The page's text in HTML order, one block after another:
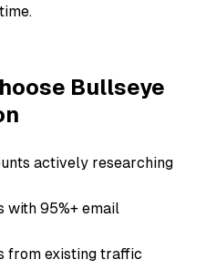
Bullseye
actively researching
with 95%+ email
from existing traffic